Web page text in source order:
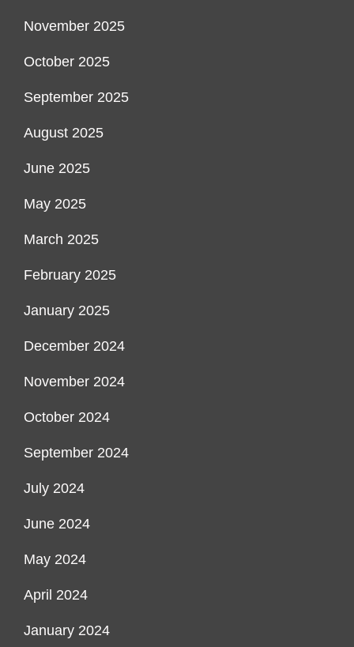
November 2025
October 2025
September 2025
August 2025
June 2025
May 2025
March 2025
February 2025
January 2025
December 2024
November 2024
October 2024
September 2024
July 2024
June 2024
May 2024
April 2024
January 2024